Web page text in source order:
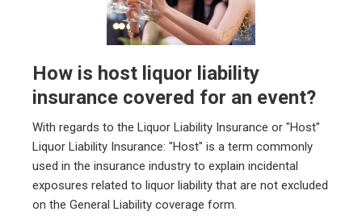
How is host liquor liability
insurance covered for an event?
With regards to the Liquor Liability Insurance or "Host"
Liquor Liability Insurance: "Host" is a term commonly
used in the insurance industry to explain incidental
exposures related to liquor liability that are not excluded
on the General Liability coverage form.